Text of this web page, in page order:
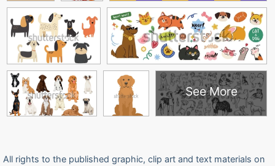
See More
All rights to the published graphic, clip art and text materials on